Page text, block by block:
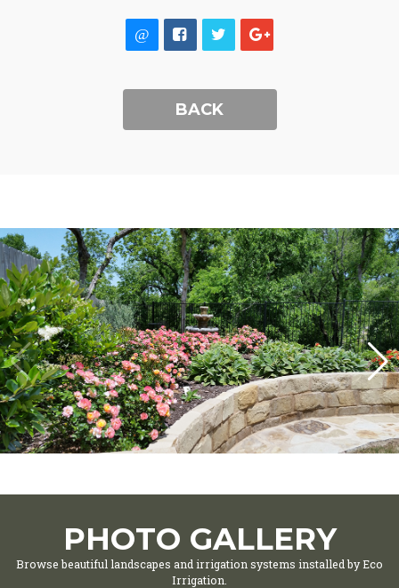
BACK
PHOTO GALLERY
Browse beautiful landscapes and irrigation systems installed by Eco
Irrigation.